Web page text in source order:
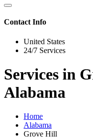
Contact Info
United States
24/7 Services
Services in
Alabama
Home
Alabama
Grove Hill